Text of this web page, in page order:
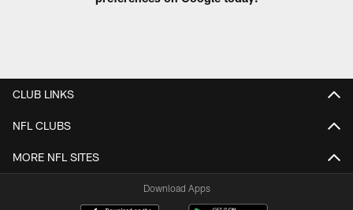
CLUB LINKS
NFL CLUBS
MORE NFL SITES
Download Apps